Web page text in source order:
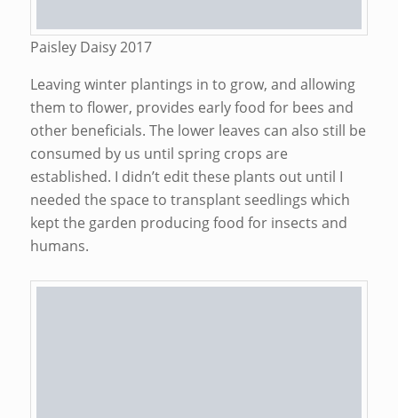
Paisley Daisy 2017
Leaving winter plantings in to grow, and allowing
them to flower, provides early food for bees and
other beneficials. The lower leaves can also still be
consumed by us until spring crops are
established. I didn’t edit these plants out until I
needed the space to transplant seedlings which
kept the garden producing food for insects and
humans.